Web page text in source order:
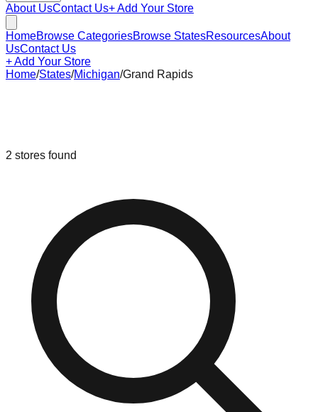
About UsContact Us+ Add Your Store
HomeBrowse CategoriesBrowse StatesResourcesAbout
UsContact Us
+ Add Your Store
Home/States/Michigan/Grand Rapids
2 stores found